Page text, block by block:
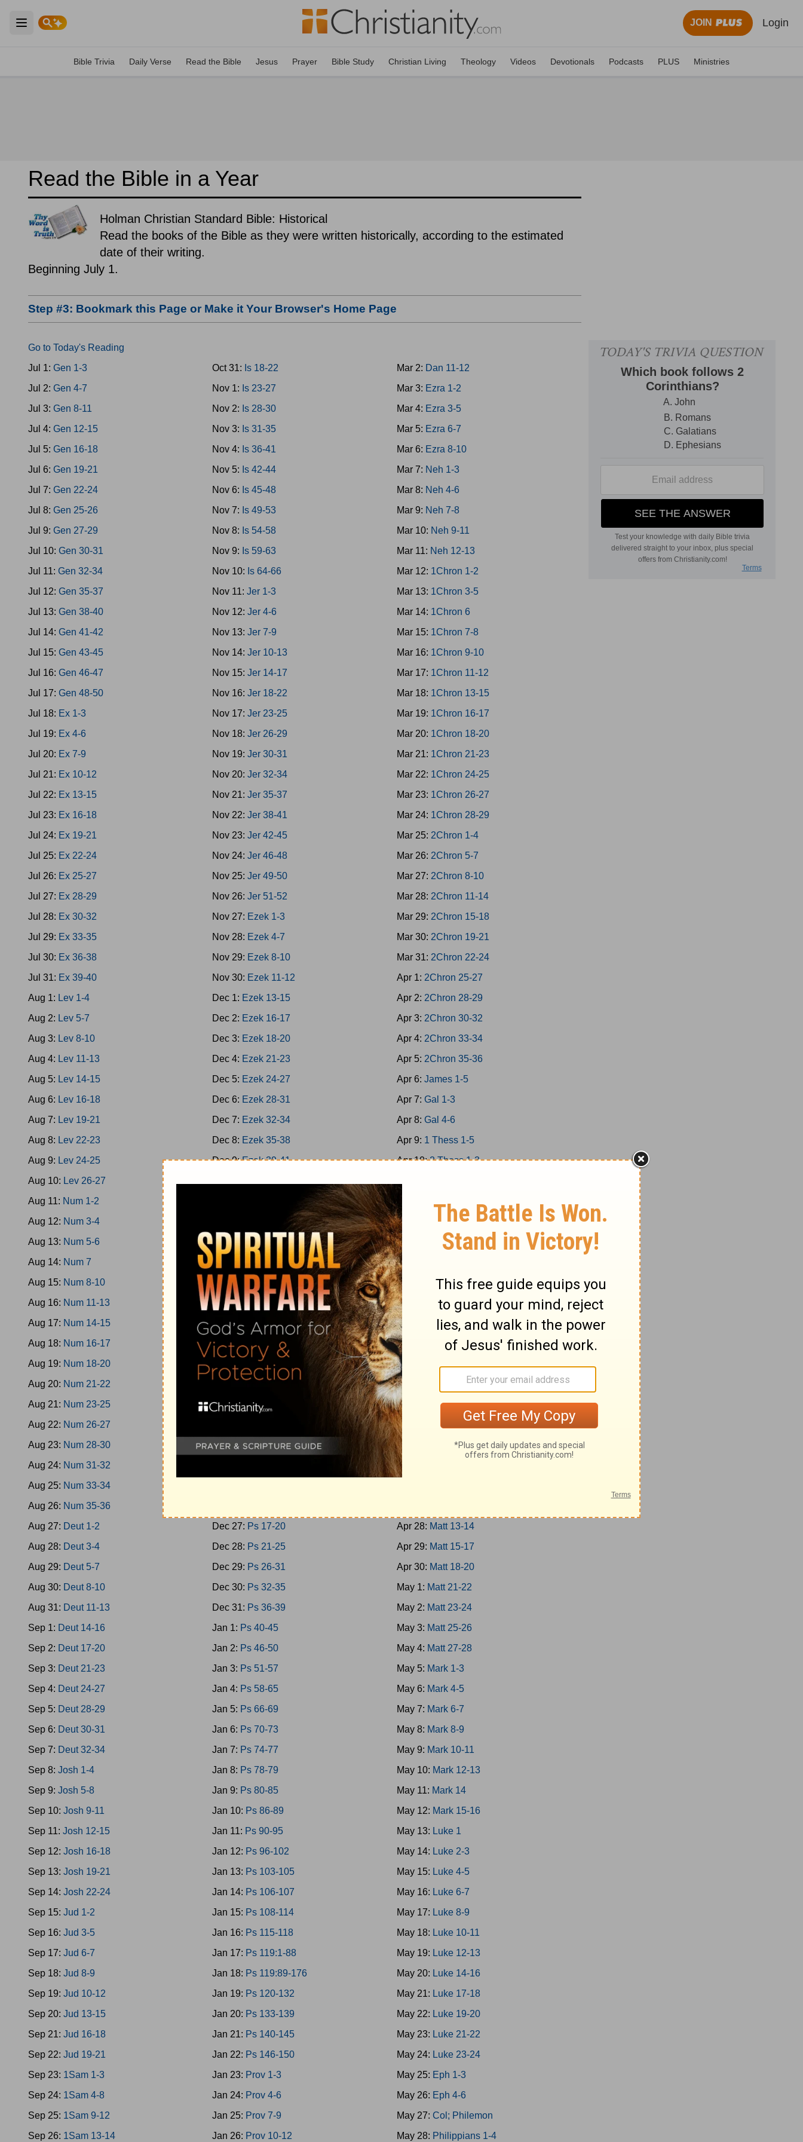
Open main menu
JOIN Login
Bible Trivia Daily Verse Read the Bible Jesus Prayer Bible Study Christian Living Theology Videos Devotionals Podcasts PLUS Ministries
Read the Bible in a Year
Holman Christian Standard Bible: Historical
Read the books of the Bible as they were written historically, according to the estimated
date of their writing.
Beginning July 1.
Step #3: Bookmark this Page or Make it Your Browser's Home Page
Go to Today's Reading
Jul 1: Gen 1-3
Jul 2: Gen 4-7
Jul 3: Gen 8-11
Jul 4: Gen 12-15
Jul 5: Gen 16-18
Jul 6: Gen 19-21
Jul 7: Gen 22-24
Jul 8: Gen 25-26
Jul 9: Gen 27-29
Jul 10: Gen 30-31
Jul 11: Gen 32-34
Jul 12: Gen 35-37
Jul 13: Gen 38-40
Jul 14: Gen 41-42
Jul 15: Gen 43-45
Jul 16: Gen 46-47
Jul 17: Gen 48-50
Jul 18: Ex 1-3
Jul 19: Ex 4-6
Jul 20: Ex 7-9
Jul 21: Ex 10-12
Jul 22: Ex 13-15
Jul 23: Ex 16-18
Jul 24: Ex 19-21
Jul 25: Ex 22-24
Jul 26: Ex 25-27
Jul 27: Ex 28-29
Jul 28: Ex 30-32
Jul 29: Ex 33-35
Jul 30: Ex 36-38
Jul 31: Ex 39-40
Aug 1: Lev 1-4
Aug 2: Lev 5-7
Aug 3: Lev 8-10
Aug 4: Lev 11-13
Aug 5: Lev 14-15
Aug 6: Lev 16-18
Aug 7: Lev 19-21
Aug 8: Lev 22-23
Aug 9: Lev 24-25
Aug 10: Lev 26-27
Aug 11: Num 1-2
Aug 12: Num 3-4
Aug 13: Num 5-6
Aug 14: Num 7
Aug 15: Num 8-10
Aug 16: Num 11-13
Aug 17: Num 14-15
Aug 18: Num 16-17
Aug 19: Num 18-20
Aug 20: Num 21-22
Aug 21: Num 23-25
Aug 22: Num 26-27
Aug 23: Num 28-30
Aug 24: Num 31-32
Aug 25: Num 33-34
Aug 26: Num 35-36
Aug 27: Deut 1-2
Aug 28: Deut 3-4
Aug 29: Deut 5-7
Aug 30: Deut 8-10
Aug 31: Deut 11-13
Sep 1: Deut 14-16
Sep 2: Deut 17-20
Sep 3: Deut 21-23
Sep 4: Deut 24-27
Sep 5: Deut 28-29
Sep 6: Deut 30-31
Sep 7: Deut 32-34
Sep 8: Josh 1-4
Sep 9: Josh 5-8
Sep 10: Josh 9-11
Sep 11: Josh 12-15
Sep 12: Josh 16-18
Sep 13: Josh 19-21
Sep 14: Josh 22-24
Sep 15: Jud 1-2
Sep 16: Jud 3-5
Sep 17: Jud 6-7
Sep 18: Jud 8-9
Sep 19: Jud 10-12
Sep 20: Jud 13-15
Sep 21: Jud 16-18
Sep 22: Jud 19-21
Sep 23: 1Sam 1-3
Sep 24: 1Sam 4-8
Sep 25: 1Sam 9-12
Sep 26: 1Sam 13-14
Oct 31: Is 18-22
Nov 1: Is 23-27
Nov 2: Is 28-30
Nov 3: Is 31-35
Nov 4: Is 36-41
Nov 5: Is 42-44
Nov 6: Is 45-48
Nov 7: Is 49-53
Nov 8: Is 54-58
Nov 9: Is 59-63
Nov 10: Is 64-66
Nov 11:Jer 1-3
Nov 12:Jer 4-6
Nov 13:Jer 7-9
Nov 14:Jer 10-13
Nov 15:Jer 14-17
Nov 16:Jer 18-22
Nov 17:Jer 23-25
Nov 18:Jer 26-29
Nov 19:Jer 30-31
Nov 20:Jer 32-34
Nov 21:Jer 35-37
Nov 22:Jer 38-41
Nov 23:Jer 42-45
Nov 24:Jer 46-48
Nov 25:Jer 49-50
Nov 26:Jer 51-52
Nov 27: Ezek 1-3
Nov 28: Ezek 4-7
Nov 29: Ezek 8-10
Nov 30: Ezek 11-12
Dec 1: Ezek 13-15
Dec 2: Ezek 16-17
Dec 3: Ezek 18-20
Dec 4: Ezek 21-23
Dec 5: Ezek 24-27
Dec 6: Ezek 28-31
Dec 7: Ezek 32-34
Dec 8: Ezek 35-38
Dec 9:Ezek 39-41
Ezek 46-48
Dec 13:Hosea 1-7
Dec 14:
Hosea 8-14
Dec 15:
Joel
Dec 16:Amos 1-5
Dec 17:
Amos 6-9
Dec 18: Oba-Jonah
Dec 19:
Micah 1-7
Dec 20:Nahum; Habakkuk
Dec 21:Zephaniah; Haggai
Dec 23:Zech 8-14
Dec 27: Ps 17-20
Dec 28: Ps 21-25
Dec 29: Ps 26-31
Dec 30: Ps 32-35
Dec 31: Ps 36-39
Jan 1: Ps 40-45
Jan 2: Ps 46-50
Jan 3: Ps 51-57
Jan 4: Ps 58-65
Jan 5: Ps 66-69
Jan 6: Ps 70-73
Jan 7: Ps 74-77
Jan 8: Ps 78-79
Jan 9: Ps 80-85
Jan 10: Ps 86-89
Jan 11: Ps 90-95
Jan 12: Ps 96-102
Jan 13: Ps 103-105
Jan 14: Ps 106-107
Jan 15: Ps 108-114
Jan 16: Ps 115-118
Jan 17: Ps 119:1-88
Jan 18: Ps 119:89-176
Jan 19: Ps 120-132
Jan 20: Ps 133-139
Jan 21: Ps 140-145
Jan 22: Ps 146-150
Jan 23: Prov 1-3
Jan 24: Prov 4-6
Jan 25: Prov 7-9
Jan 26: Prov 10-12
Mar 2: Dan 11-12
Mar 3: Ezra 1-2
Mar 4: Ezra 3-5
Mar 5: Ezra 6-7
Mar 6: Ezra 8-10
Mar 7: Neh 1-3
Mar 8: Neh 4-6
Mar 9: Neh 7-8
Mar 10: Neh 9-11
Mar 11: Neh 12-13
Mar 12: 1Chron 1-2
Mar 13: 1Chron 3-5
Mar 14: 1Chron 6
Mar 15: 1Chron 7-8
Mar 16: 1Chron 9-10
Mar 17: 1Chron 11-12
Mar 18: 1Chron 13-15
Mar 19: 1Chron 16-17
Mar 20: 1Chron 18-20
Mar 21: 1Chron 21-23
Mar 22: 1Chron 24-25
Mar 23: 1Chron 26-27
Mar 24: 1Chron 28-29
Mar 25: 2Chron 1-4
Mar 26: 2Chron 5-7
Mar 27: 2Chron 8-10
Mar 28: 2Chron 11-14
Mar 29: 2Chron 15-18
Mar 30: 2Chron 19-21
Mar 31: 2Chron 22-24
Apr 1: 2Chron 25-27
Apr 2: 2Chron 28-29
Apr 3: 2Chron 30-32
Apr 4: 2Chron 33-34
Apr 5: 2Chron 35-36
Apr 6: James 1-5
Apr 7: Gal 1-3
Apr 8: Gal 4-6
Apr 9: 1 Thess 1-5
Apr 10:2 Thess 1-3
Apr 12:
Apr 13:
1Cor 9-11
Apr 14:
1Cor 12-14
Apr 15:
Apr 16:
2Cor 1-4
Apr 17:
2Cor 5-9
Apr 18:
2Cor 10-13
Apr 19:
Rom 1-3
Apr 20:
Apr 21:
Rom 8-10
Apr 22:
Rom 11-13
Apr 23:
Rom 14-16
Apr 24:
Matt 1-4
Apr 25:
Apr 28: Matt 13-14
Apr 29: Matt 15-17
Apr 30: Matt 18-20
May 1: Matt 21-22
May 2: Matt 23-24
May 3: Matt 25-26
May 4: Matt 27-28
May 5: Mark 1-3
May 6: Mark 4-5
May 7: Mark 6-7
May 8: Mark 8-9
May 9: Mark 10-11
May 10: Mark 12-13
May 11: Mark 14
May 12: Mark 15-16
May 13: Luke 1
May 14: Luke 2-3
May 15: Luke 4-5
May 16: Luke 6-7
May 17: Luke 8-9
May 18: Luke 10-11
May 19: Luke 12-13
May 20: Luke 14-16
May 21: Luke 17-18
May 22: Luke 19-20
May 23: Luke 21-22
May 24: Luke 23-24
May 25: Eph 1-3
May 26: Eph 4-6
May 27: Col; Philemon
May 28: Philippians 1-4